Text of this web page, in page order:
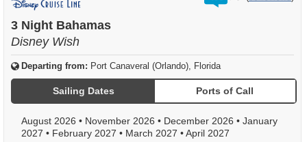
out
3 Night Bahamas
Disney Wish
Departing from: Port Canaveral (Orlando), Florida
Sailing Dates Ports of Call
August 2026 • November 2026 • December 2026 • January
2027 • February 2027 • March 2027 •April 2027